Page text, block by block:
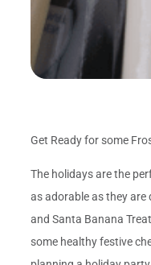
Get Ready for some
The holidays are the
as adorable as they are
and Santa Banana
some healthy festive